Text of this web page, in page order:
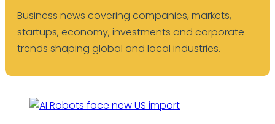
Business news covering companies, markets,
startups, economy, investments and corporate
trends shaping global and local industries.